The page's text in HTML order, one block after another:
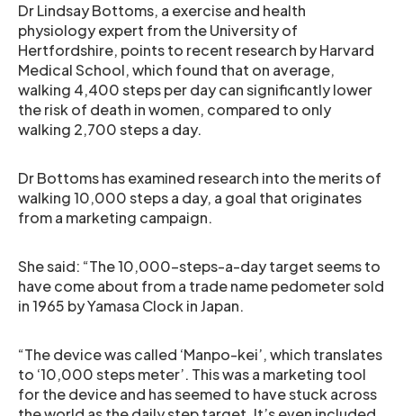
Dr Lindsay Bottoms, a exercise and health
physiology expert from the University of
Hertfordshire, points to recent research by Harvard
Medical School, which found that on average,
walking 4,400 steps per day can significantly lower
the risk of death in women, compared to only
walking 2,700 steps a day.
Dr Bottoms has examined research into the merits of
walking 10,000 steps a day, a goal that originates
from a marketing campaign.
She said: “The 10,000-steps-a-day target seems to
have come about from a trade name pedometer sold
in 1965 by Yamasa Clock in Japan.
“The device was called ‘Manpo-kei’, which translates
to ‘10,000 steps meter’. This was a marketing tool
for the device and has seemed to have stuck across